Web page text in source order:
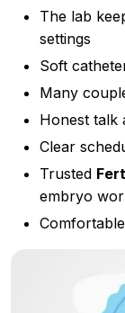
The lab
settings
Soft
Many
Honest talk
Clear
Trusted
embryo